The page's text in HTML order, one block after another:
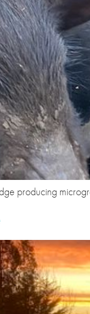
producing